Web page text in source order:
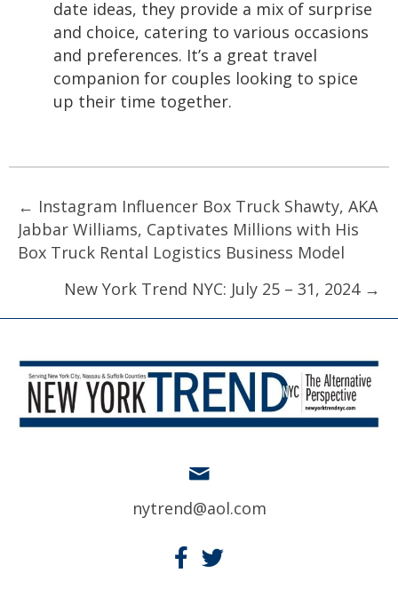
date ideas, they provide a mix of surprise
and choice, catering to various occasions
and preferences. It’s a great travel
companion for couples looking to spice
up their time together.
Posts
navigation
← Instagram Influencer Box Truck Shawty, AKA
Jabbar Williams, Captivates Millions with His
Box Truck Rental Logistics Business Model
New York Trend NYC: July 25 – 31, 2024 →
nytrend@aol.com